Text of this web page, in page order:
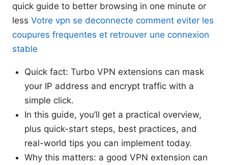
quick guide to better browsing in one minute or
less Votre vpn se deconnecte comment eviter les
coupures frequentes et retrouver une connexion
stable
Quick fact: Turbo VPN extensions can mask
your IP address and encrypt traffic with a
simple click.
In this guide, you’ll get a practical overview,
plus quick-start steps, best practices, and
real-world tips you can implement today.
Why this matters: a good VPN extension can